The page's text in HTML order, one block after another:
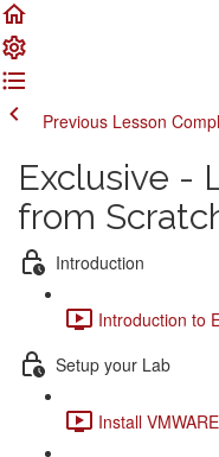
Previous Lesson
Exclusive -
from
Introduction
Introduction to
Setup your Lab
Install